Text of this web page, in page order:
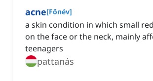
acne[Főnév]
a skin condition in which small
on the face or the neck, mainly
teenagers
pattanás